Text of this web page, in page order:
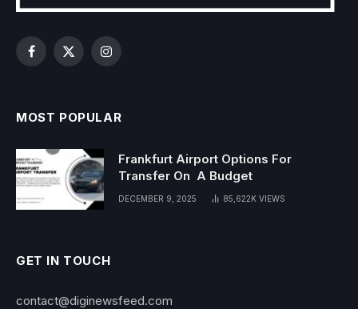
Facebook
X
Instagram
MOST POPULAR
Frankfurt Airport Options For
Transfer On A Budget
DECEMBER 9, 2025 85,622K VIEWS
GET IN TOUCH
contact@diginewsfeed.com